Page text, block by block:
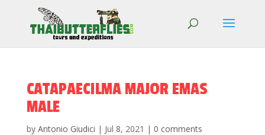
CATAPAECILMA MAJOR EMAS
MALE
by Antonio Giudici | Jul 8, 2021 | 0 comments